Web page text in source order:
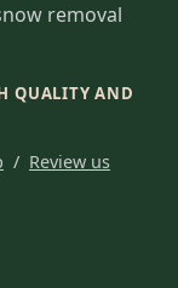
removal
QUALITY AND
/ Review us